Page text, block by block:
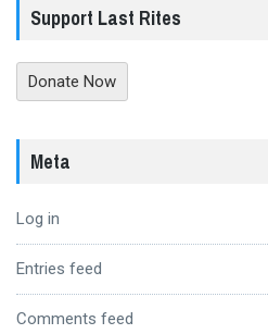
Support Last Rites
Donate Now
Meta
Log in
Entries feed
Comments feed